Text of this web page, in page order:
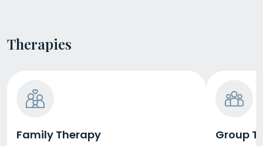
Therapies
Family Therapy Group